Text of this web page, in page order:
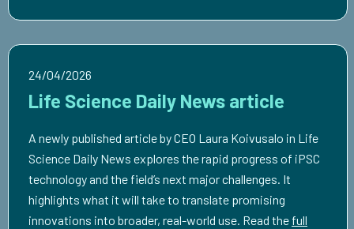
24/04/2026
Life Science Daily News article
A newly published article by CEO Laura Koivusalo in Life
Science Daily News explores the rapid progress of iPSC
technology and the field’s next major challenges. It
highlights what it will take to translate promising
innovations into broader, real-world use. Read the full